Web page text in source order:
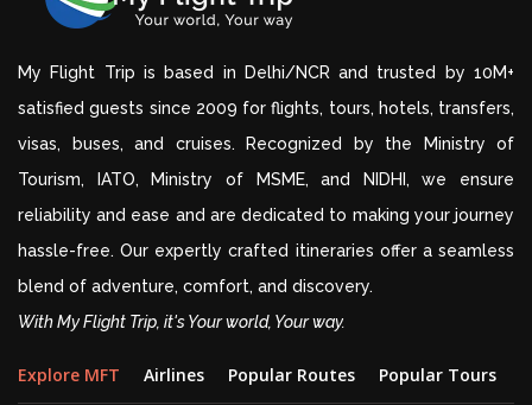
My Flight Trip is based in Delhi/NCR and trusted by 10M+
satisfied guests since 2009 for flights, tours, hotels, transfers,
visas, buses, and cruises. Recognized by the Ministry of
Tourism, IATO, Ministry of MSME, and NIDHI, we ensure
reliability and ease and are dedicated to making your journey
hassle-free. Our expertly crafted itineraries offer a seamless
blend of adventure, comfort, and discovery.
With My Flight Trip, it's Your world, Your way.
Explore MFT Airlines Popular Routes Popular Tours